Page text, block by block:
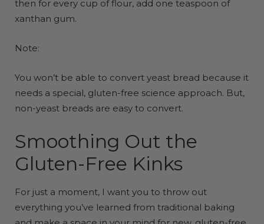
then for every cup of flour, add one teaspoon of
xanthan gum.
Note:
You won’t be able to convert yeast bread because it
needs a special, gluten-free science approach. But,
non-yeast breads are easy to convert.
Smoothing Out the
Gluten-Free Kinks
For just a moment, I want you to throw out
everything you’ve learned from traditional baking